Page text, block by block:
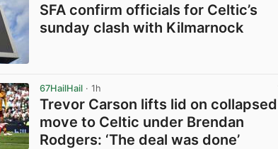
SFA confirm officials for Celtic’s
sunday clash with Kilmarnock
67HailHail · 1h
Trevor Carson lifts lid on collapsed
move to Celtic under Brendan
Rodgers: ‘The deal was done’